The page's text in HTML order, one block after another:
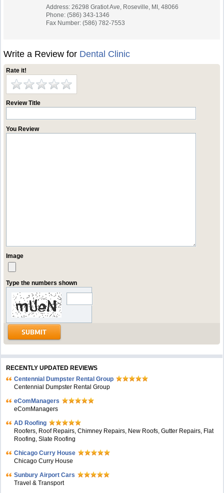
Address: 26298 Gratiot Ave, Roseville, MI, 48066
Phone: (586) 343-1346
Fax Number: (586) 782-7553
Write a Review for Dental Clinic
Rate it!
Review Title
You Review
Image
Type the numbers shown
RECENTLY UPDATED REVIEWS
Centennial Dumpster Rental Group
Centennial Dumpster Rental Group
eComManagers
eComManagers
AD Roofing
Roofers, Roof Repairs, Chimney Repairs, New Roofs, Gutter Repairs, Flat
Roofing, Slate Roofing
Chicago Curry House
Chicago Curry House
Sunbury Airport Cars
Travel & Transport